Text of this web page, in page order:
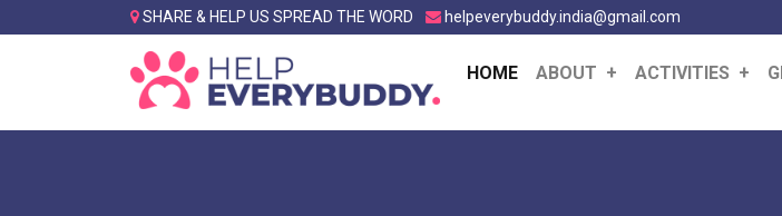
SHARE & HELP US SPREAD THE WORD helpeverybuddy.india@gmail.com
HOME(CURRENT)
ABOUT ACTIVITIES